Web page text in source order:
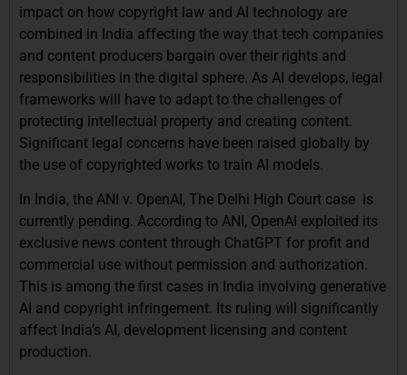
impact on how copyright law and AI technology are
combined in India affecting the way that tech companies
and content producers bargain over their rights and
responsibilities in the digital sphere. As AI develops, legal
frameworks will have to adapt to the challenges of
protecting intellectual property and creating content.
Significant legal concerns have been raised globally by
the use of copyrighted works to train AI models.
In India, the ANI v. OpenAI, The Delhi High Court case is
currently pending. According to ANI, OpenAI exploited its
exclusive news content through ChatGPT for profit and
commercial use without permission and authorization.
This is among the first cases in India involving generative
AI and copyright infringement. Its ruling will significantly
affect India’s AI, development licensing and content
production.